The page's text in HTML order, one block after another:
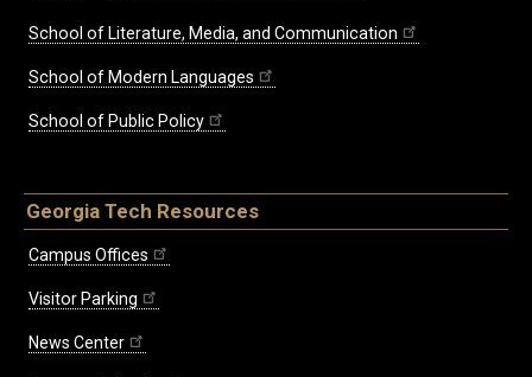
School of Literature, Media, and Communication
School of Modern Languages
School of Public Policy
Georgia Tech Resources
Campus Offices
Visitor Parking
News Center